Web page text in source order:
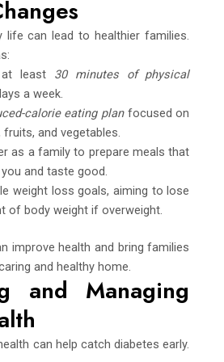
life can lead to healthier families.
at least 30 minutes of physical
a week.
calorie eating planfocused on
fruits, and vegetables.
as a family to prepare meals that
and taste good.
weight loss goals, aiming to lose
of body weight if overweight.
improve health and bring families
and healthy home.
and Managing
can help catch diabetes early.